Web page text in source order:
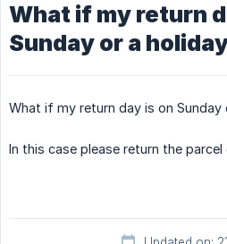
What if my return
Sunday or a
What if my return day is on Sunday
In this case please return the